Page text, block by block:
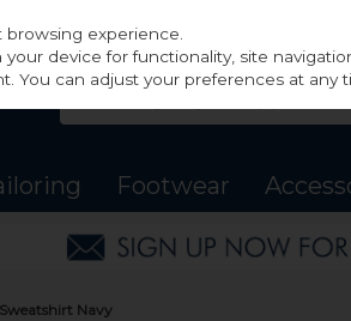
Footwear
Navy
experience.
device for functionality, site
You can adjust your preferences at any